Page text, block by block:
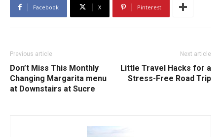
Facebook X Pinterest
Previous article
Don’t Miss This Monthly
Changing Margarita menu
at Downstairs at Sucre
Next article
Little Travel Hacks for a
Stress-Free Road Trip